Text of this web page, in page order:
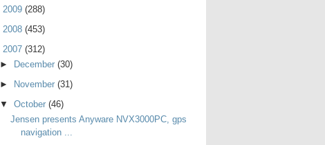
2009 (288)
2008 (453)
2007 (312)
►
December (30)
►
November (31)
▼ October (46)
Jensen presents Anyware NVX3000PC, gps
navigation ...